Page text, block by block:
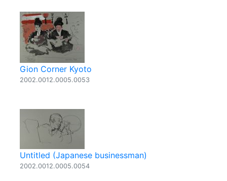
Gion Corner Kyoto
2002.0012.0005.0053
Untitled (Japanese businessman)
2002.0012.0005.0054